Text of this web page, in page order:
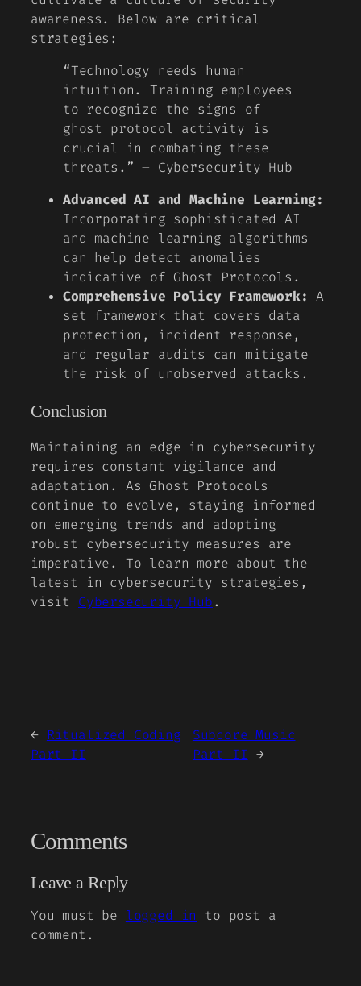
awareness. Below are critical
strategies:
“Technology needs human
intuition. Training employees
to recognize the signs of
ghost protocol activity is
crucial in combating these
threats.” – Cybersecurity Hub
Advanced AI and Machine Learning:
Incorporating sophisticated AI
and machine learning algorithms
can help detect anomalies
indicative of Ghost Protocols.
Comprehensive Policy Framework: A
set framework that covers data
protection, incident response,
and regular audits can mitigate
the risk of unobserved attacks.
Conclusion
Maintaining an edge in cybersecurity
requires constant vigilance and
adaptation. As Ghost Protocols
continue to evolve, staying informed
on emerging trends and adopting
robust cybersecurity measures are
imperative. To learn more about the
latest in cybersecurity strategies,
visit Cybersecurity Hub.
← Ritualized Coding
Part II
Subcore Music
Part II →
Comments
Leave a Reply
You must be logged in
to post a
comment.